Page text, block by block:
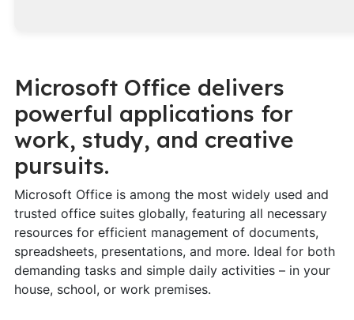
Microsoft Office delivers
powerful applications for
work, study, and creative
pursuits.
Microsoft Office is among the most widely used and
trusted office suites globally, featuring all necessary
resources for efficient management of documents,
spreadsheets, presentations, and more. Ideal for both
demanding tasks and simple daily activities – in your
house, school, or work premises.